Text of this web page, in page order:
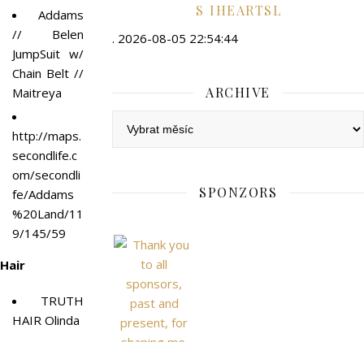
Addams
// Belen
JumpSuit w/
Chain Belt //
Maitreya
http://maps.
secondlife.c
om/secondli
fe/Addams
%20Land/11
9/145/59
Hair
TRUTH
HAIR Olinda
IHEARTSL
. 2026-08-05 22:54:44
ARCHIVE
SPONZORS